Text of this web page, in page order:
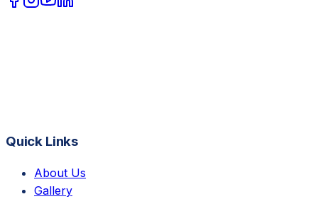
Quick Links
About Us
Gallery